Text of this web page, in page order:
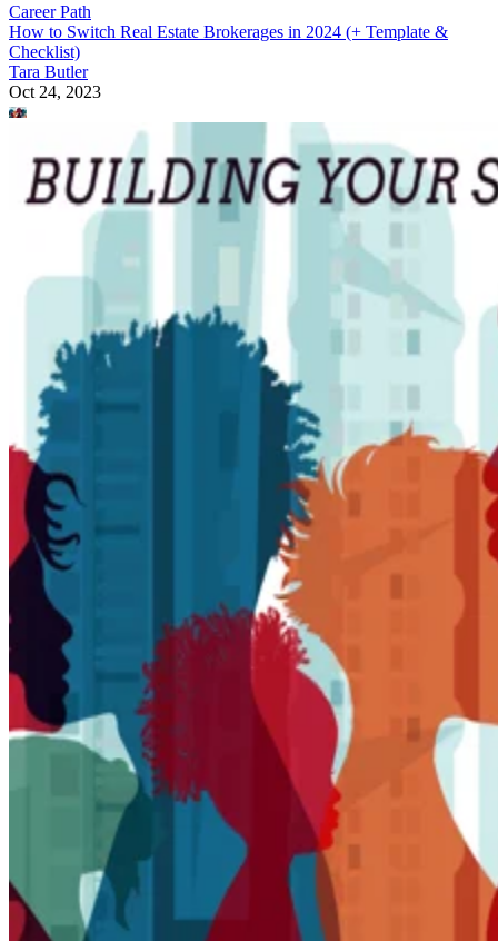
Career Path
How to Switch Real Estate Brokerages in 2024 (+ Template &
Checklist)
Tara Butler
Oct 24, 2023